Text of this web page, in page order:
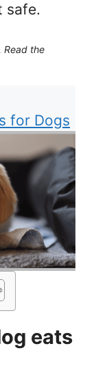
safe.
Read the
for Dogs
eats